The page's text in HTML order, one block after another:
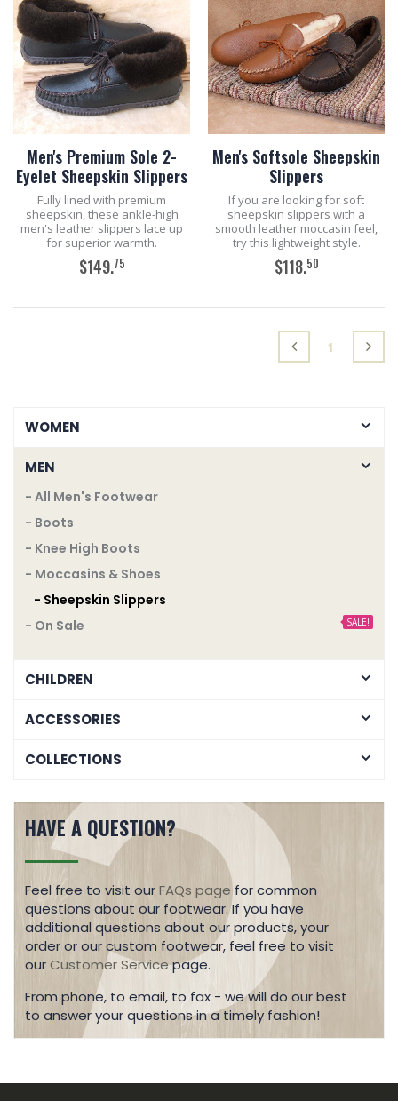
Men's Premium Sole 2-
Eyelet Sheepskin Slippers
Fully lined with premium
sheepskin, these ankle-high
men's leather slippers lace up
for superior warmth.
$149.75
Men's Softsole Sheepskin
Slippers
If you are looking for soft
sheepskin slippers with a
smooth leather moccasin feel,
try this lightweight style.
$118.50
1 (current)
WOMEN
MEN
- All Men's Footwear
- Boots
- Knee High Boots
- Moccasins & Shoes
- Sheepskin Slippers
- On Sale
SALE!
CHILDREN
ACCESSORIES
COLLECTIONS
HAVE A QUESTION?
Feel free to visit ourFAQs page for common
questions about our footwear. If you have
additional questions about our products, your
order or our custom footwear, feel free to visit
ourCustomer Servicepage.
From phone, to email, to fax - we will do our best
to answer your questions in a timely fashion!